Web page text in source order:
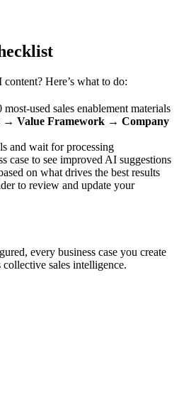
Here’s what to do:
used sales enablement materials
→ Value Framework → Company
and wait for processing
case to see improved AI suggestions
on what drives the best results
to review and update your
every business case you create
sales intelligence.